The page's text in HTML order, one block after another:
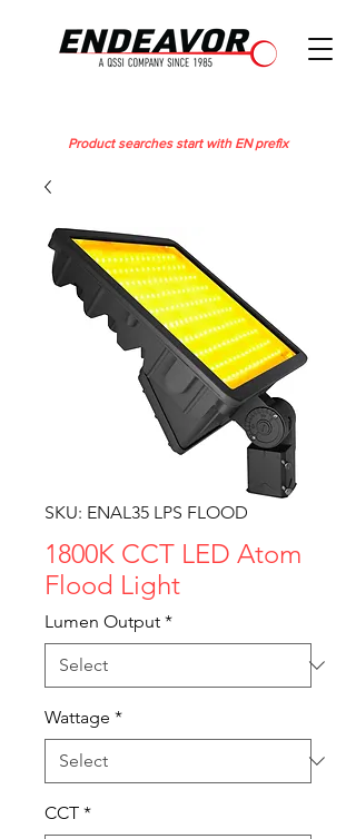
Product searches start with EN prefix
SKU: ENAL35 LPS FLOOD
1800K CCT LED Atom
Flood Light
Lumen Output *
Wattage *
CCT *